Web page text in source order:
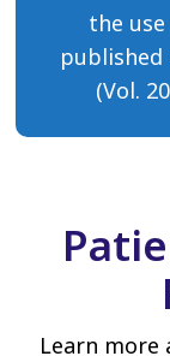
the
published
(Vol.
Learn